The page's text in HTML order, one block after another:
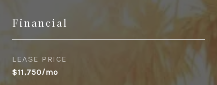
Financial
LEASE PRICE
$11,750/mo